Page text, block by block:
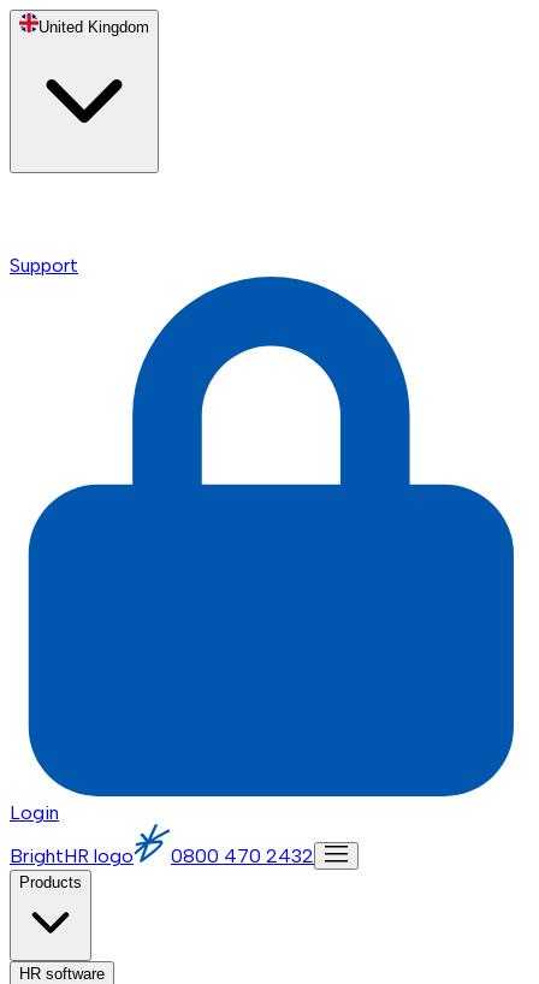
United Kingdom
Support
Login
BrightHR logo
0800 470 2432
Products
HR software